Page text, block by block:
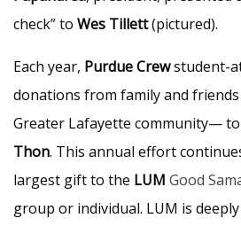
check” to Wes Tillett(pictured).
Each year, Purdue Crewstudent-
donations from family and
Greater Lafayette community—
Thon. This annual effort
largest gift to the LUM Good
group or individual. LUM is